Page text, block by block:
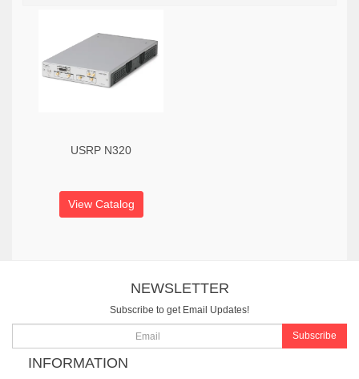
USRP N320
View Catalog
NEWSLETTER
Subscribe to get Email Updates!
Subscribe
INFORMATION